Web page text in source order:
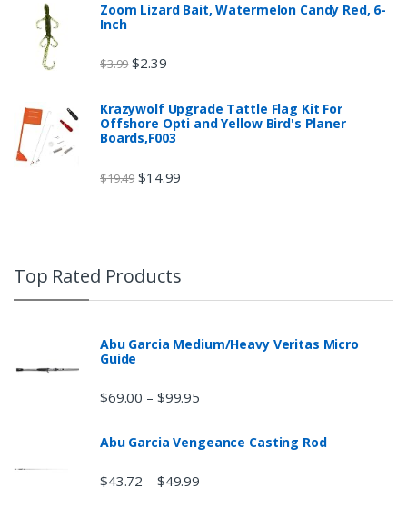
Zoom Lizard Bait, Watermelon Candy Red, 6-
Inch
$3.99 $2.39
Krazywolf Upgrade Tattle Flag Kit For
Offshore Opti and Yellow Bird's Planer
Boards,F003
$19.49 $14.99
Top Rated Products
Abu Garcia Medium/Heavy Veritas Micro
Guide
$69.00 – $99.95
Abu Garcia Vengeance Casting Rod
$43.72 – $49.99